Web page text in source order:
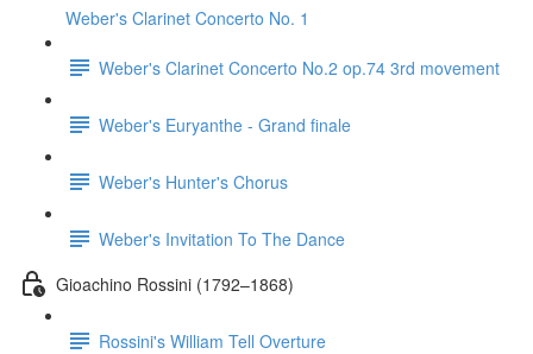
Weber's Clarinet Concerto No. 1
Weber's Clarinet Concerto No.2 op.74 3rd movement
Weber's Euryanthe - Grand finale
Weber's Hunter's Chorus
Weber's Invitation To The Dance
Gioachino Rossini (1792–1868)
Rossini's William Tell Overture